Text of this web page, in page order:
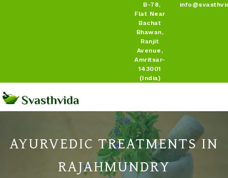
B-78,
Flat Near
Bachat
Bhawan,
Ranjit
Avenue,
Amritsar-
143001
(India)
AYURVEDIC TREATMENTS IN
RAJAHMUNDRY